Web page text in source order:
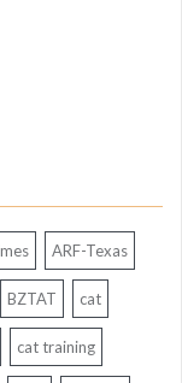
ARF-Texas
BZTAT cat
cat training